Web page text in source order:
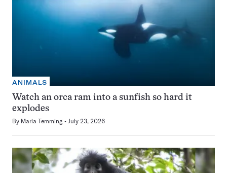
ANIMALS
Watch an orca ram into a sunfish so hard it
explodes
By Maria Temming July 23, 2026